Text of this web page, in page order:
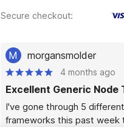
Secure checkout:
M morgansmolder
4 months ago
Excellent Generic Node
I've gone through 5
frameworks this past week